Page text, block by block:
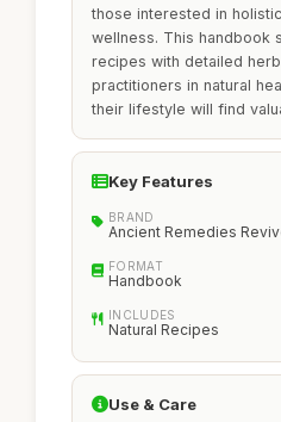
those interested in
wellness. This handbook
recipes with detailed
practitioners in natural
their lifestyle will find
Key Features
BRAND
Ancient Remedies
FORMAT
Handbook
INCLUDES
Natural Recipes
Use & Care